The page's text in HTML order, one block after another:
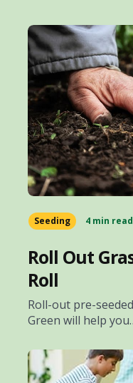
Seeding 4 min read
Roll Out
Roll
Roll-out pre-
Green will help